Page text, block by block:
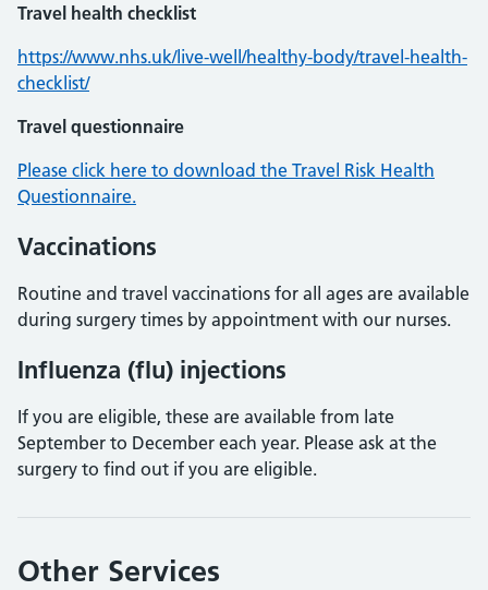
Travel health checklist
https://www.nhs.uk/live-well/healthy-body/travel-health-
checklist/
Travel questionnaire
Please click here to download the Travel Risk Health
Questionnaire.
Vaccinations
Routine and travel vaccinations for all ages are available
during surgery times by appointment with our nurses.
Influenza (flu) injections
If you are eligible, these are available from late
September to December each year. Please ask at the
surgery to find out if you are eligible.
Other Services